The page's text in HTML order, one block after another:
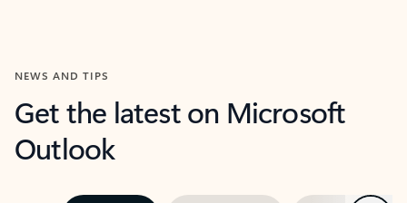
NEWS AND TIPS
Get the latest on Microsoft
Outlook